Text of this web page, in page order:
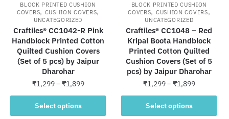
may
be
chosen
on
the
product
page
may
be
chosen
on
the
product
page
BLOCK PRINTED CUSHION
COVERS, CUSHION COVERS,
UNCATEGORIZED
Craftiles® CC1042-R Pink
Handblock Printed Cotton
Quilted Cushion Covers
(Set of 5 pcs) by Jaipur
Dharohar
₹1,299–₹1,899Price
range:
through
Select options
This
product
BLOCK PRINTED CUSHION
COVERS, CUSHION COVERS,
UNCATEGORIZED
Craftiles® CC1048 – Red
Kripal Boota Handblock
Printed Cotton Quilted
Cushion Covers (Set of 5
pcs) by Jaipur Dharohar
₹1,299–₹1,899Price
range:
through
Select options
This
product